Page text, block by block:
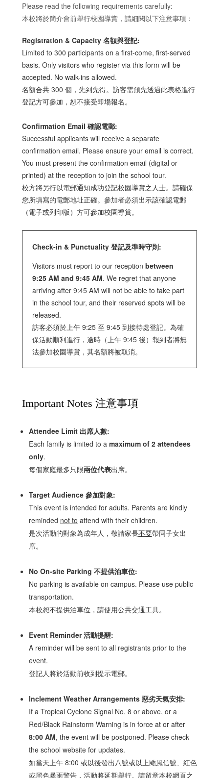
Please read the following requirements carefully:
本校將於簡介會前舉行校園導賞，請細閱以下注意事項：
Registration & Capacity 名額與登記:
Limited to 300 participants on a first-come, first-served
basis. Only visitors who register via this form will be
accepted. No walk-ins allowed.
名額合共 300 個，先到先得。訪客需預先透過此表格進行
登記方可參加，恕不接受即場報名。
Confirmation Email 確認電郵:
Successful applicants will receive a separate
confirmation email. Please ensure your email is correct.
You must present the confirmation email (digital or
printed) at the reception to join the school tour.
校方將另行以電郵通知成功登記校園導賞之人士。請確保
您所填寫的電郵地址正確。參加者必須出示該確認電郵
（電子或列印版）方可參加校園導賞。
Check-in & Punctuality 登記及準時守則:
Visitors must report to our reception between
9:25 AM and 9:45 AM. We regret that anyone
arriving after 9:45 AM will not be able to take part
in the school tour, and their reserved spots will be
released.
訪客必須於上午 9:25 至 9:45 到接待處登記。為確
保活動順利進行，逾時（上午 9:45 後）報到者將無
法參加校園導賞，其名額將被取消。
Important Notes 注意事項
Attendee Limit 出席人數:
Each family is limited to a maximum of 2 attendees
only.
每個家庭最多只限兩位代表出席。
Target Audience 參加對象:
This event is intended for adults. Parents are kindly
reminded not to attend with their children.
是次活動的對象為成年人，敬請家長不要帶同子女出
席。
No On-site Parking 不提供泊車位:
No parking is available on campus. Please use public
transportation.
本校恕不提供泊車位，請使用公共交通工具。
Event Reminder 活動提醒:
A reminder will be sent to all registrants prior to the
event.
登記人將於活動前收到提示電郵。
Inclement Weather Arrangements 惡劣天氣安排:
If a Tropical Cyclone Signal No. 8 or above, or a
Red/Black Rainstorm Warning is in force at or after
8:00 AM, the event will be postponed. Please check
the school website for updates.
如當天上午 8:00 或以後發出八號或以上颱風信號、紅色
或黑色暴雨警告，活動將延期舉行。請留意本校網頁之